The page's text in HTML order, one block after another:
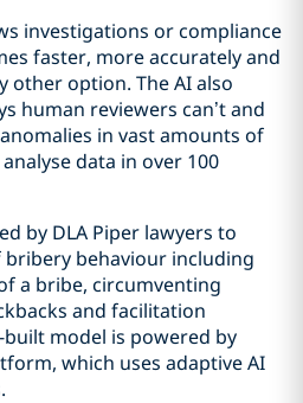
investigations or compliance
faster, more accurately and
other option. The AI also
human reviewers can’t and
in vast amounts of
data in over 100
by DLA Piper lawyers to
behaviour including
a bribe, circumventing
and facilitation
model is powered by
which uses adaptive AI